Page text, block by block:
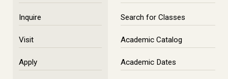
Inquire
Visit
Apply
Search for Classes
Academic Catalog
Academic Dates